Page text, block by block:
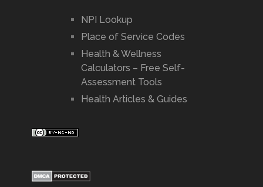
NPI Lookup
Place of Service Codes
Health & Wellness
Calculators – Free Self-
Assessment Tools
Health Articles & Guides